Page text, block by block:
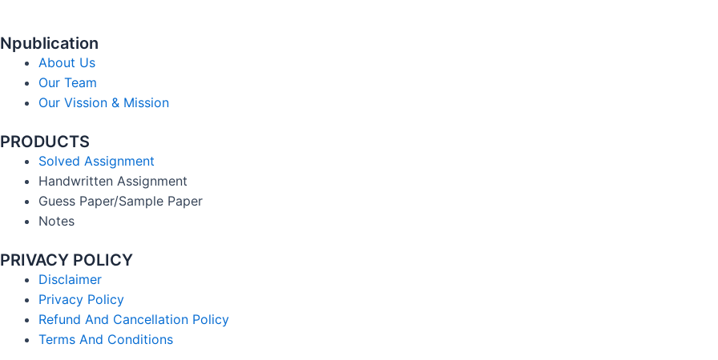
Npublication
About Us
Our Team
Our Vission & Mission
PRODUCTS
Solved Assignment
Handwritten Assignment
Guess Paper/Sample Paper
Notes
PRIVACY POLICY
Disclaimer
Privacy Policy
Refund And Cancellation Policy
Terms And Conditions